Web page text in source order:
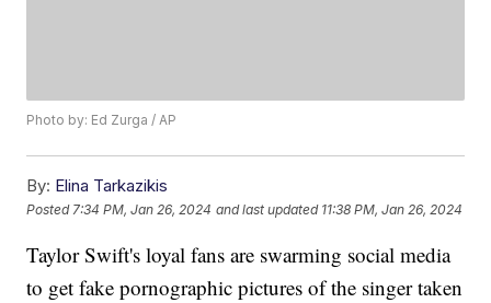
Photo by: Ed Zurga / AP
By: Elina Tarkazikis
Posted 7:34 PM, Jan 26, 2024 and last updated 11:38 PM, Jan 26, 2024
Taylor Swift's loyal fans are swarming social media
to get fake pornographic pictures of the singer taken